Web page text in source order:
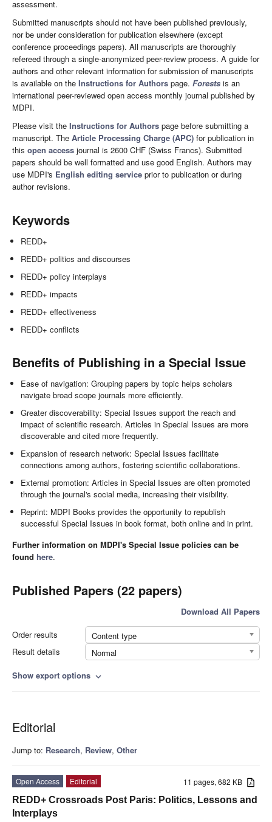
assessment.
Submitted manuscripts should not have been published previously,
nor be under consideration for publication elsewhere (except
conference proceedings papers). All manuscripts are thoroughly
refereed through a single-anonymized peer-review process. A guide for
authors and other relevant information for submission of manuscripts
is available on the Instructions for Authors page. Forests is an
international peer-reviewed open access monthly journal published by
MDPI.
Please visit the Instructions for Authors page before submitting a
manuscript. The Article Processing Charge (APC) for publication in
this open access journal is 2600 CHF (Swiss Francs). Submitted
papers should be well formatted and use good English. Authors may
use MDPI's English editing service prior to publication or during
author revisions.
Keywords
REDD+
REDD+ politics and discourses
REDD+ policy interplays
REDD+ impacts
REDD+ effectiveness
REDD+ conflicts
Benefits of Publishing in a Special Issue
Ease of navigation: Grouping papers by topic helps scholars
navigate broad scope journals more efficiently.
Greater discoverability: Special Issues support the reach and
impact of scientific research. Articles in Special Issues are more
discoverable and cited more frequently.
Expansion of research network: Special Issues facilitate
connections among authors, fostering scientific collaborations.
External promotion: Articles in Special Issues are often promoted
through the journal's social media, increasing their visibility.
Reprint: MDPI Books provides the opportunity to republish
successful Special Issues in book format, both online and in print.
Further information on MDPI's Special Issue policies can be
found here.
Published Papers (22 papers)
Download All Papers
Order results
Content type
Result details
Normal
Show export options expand_more
Editorial
Jump to: Research, Review, Other
11 pages, 682 KB
Open Access
Editorial
REDD+ Crossroads Post Paris: Politics, Lessons and
Interplays